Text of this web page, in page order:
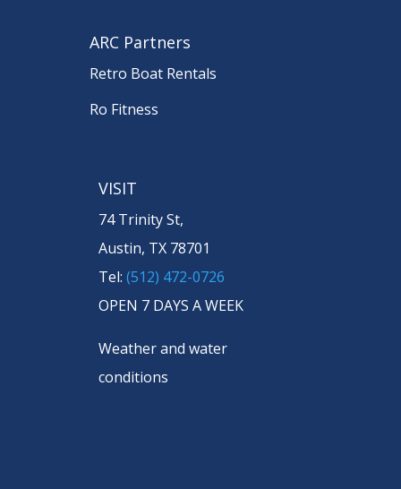
ARC Partners
Retro Boat Rentals
Ro Fitness
VISIT
74 Trinity St,
Austin, TX 78701
Tel: (512) 472-0726
OPEN 7 DAYS A WEEK
Weather and water
conditions